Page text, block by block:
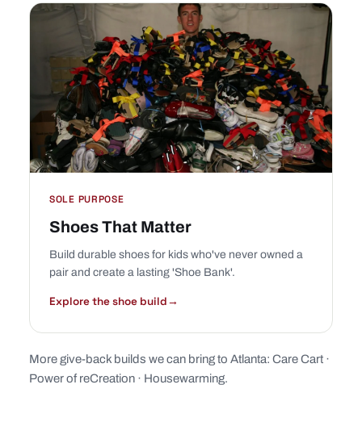
SOLE PURPOSE
Shoes That Matter
Build durable shoes for kids who've never owned a
pair and create a lasting 'Shoe Bank'.
Explore the shoe build→
More give-back builds we can bring to Atlanta: Care Cart ·
Power of reCreation · Housewarming.